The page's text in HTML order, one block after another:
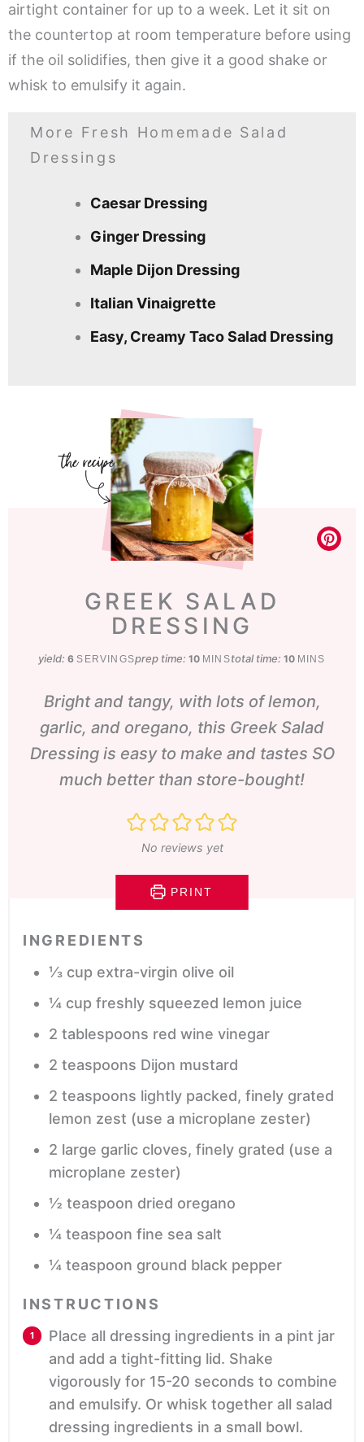
airtight container for up to a week. Let it sit on
the countertop at room temperature before using
if the oil solidifies, then give it a good shake or
whisk to emulsify it again.
More Fresh Homemade Salad
Dressings
Caesar Dressing
Ginger Dressing
Maple Dijon Dressing
Italian Vinaigrette
Easy, Creamy Taco Salad Dressing
GREEK SALAD
DRESSING
yield:6 SERVINGSprep time: 10minutes
MINStotal time: 10minutes
MINS
Bright and tangy, with lots of lemon,
garlic, and oregano, this Greek Salad
Dressing is easy to make and tastes SO
much better than store-bought!
No reviews yet
PRINT
INGREDIENTS
⅓ cup extra-virgin olive oil
¼ cup freshly squeezed lemon juice
2 tablespoons red wine vinegar
2 teaspoons Dijon mustard
2 teaspoons lightly packed, finely grated
lemon zest (use a microplane zester)
2 large garlic cloves, finely grated (use a
microplane zester)
½ teaspoon dried oregano
¼ teaspoon fine sea salt
¼ teaspoon ground black pepper
INSTRUCTIONS
Place all dressing ingredients in a pint jar
and add a tight-fitting lid. Shake
vigorously for 15-20 seconds to combine
and emulsify. Or whisk together all salad
dressing ingredients in a small bowl.